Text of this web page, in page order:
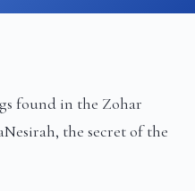
found in the Zohar
the secret of the